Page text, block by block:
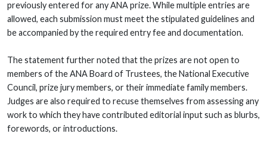
previously entered for any ANA prize. While multiple entries are
allowed, each submission must meet the stipulated guidelines and
be accompanied by the required entry fee and documentation.
The statement further noted that the prizes are not open to
members of the ANA Board of Trustees, the National Executive
Council, prize jury members, or their immediate family members.
Judges are also required to recuse themselves from assessing any
work to which they have contributed editorial input such as blurbs,
forewords, or introductions.